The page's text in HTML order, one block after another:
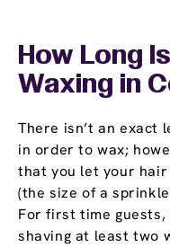
How Long
Waxing in
There isn’t an exact
in order to wax;
that you let your
(the size of a
For first time guests,
shaving at least two